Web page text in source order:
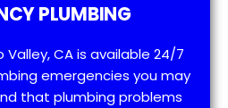
PLUMBING
CA is available 24/7
emergencies you may
that plumbing problems